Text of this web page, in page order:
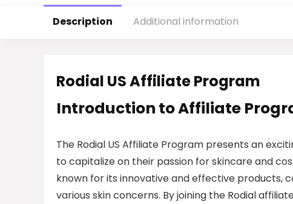
Description Additional information
Rodial US Affiliate Program
Introduction to Affiliate
The Rodial US Affiliate Program presents an
to capitalize on their passion for skincare and
known for its innovative and effective products,
various skin concerns. By joining the Rodial